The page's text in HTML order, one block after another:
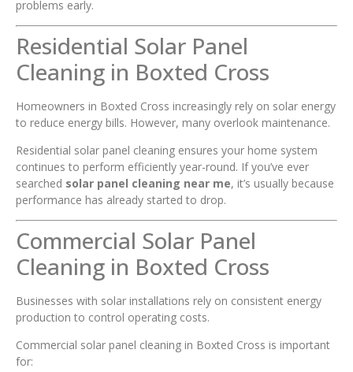
problems early.
Residential Solar Panel
Cleaning in Boxted Cross
Homeowners in Boxted Cross increasingly rely on solar energy
to reduce energy bills. However, many overlook maintenance.
Residential solar panel cleaning ensures your home system
continues to perform efficiently year-round. If you’ve ever
searched solar panel cleaning near me, it’s usually because
performance has already started to drop.
Commercial Solar Panel
Cleaning in Boxted Cross
Businesses with solar installations rely on consistent energy
production to control operating costs.
Commercial solar panel cleaning in Boxted Cross is important
for: